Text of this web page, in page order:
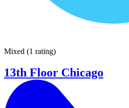
Mixed (1 rating)
13th Floor Chicago